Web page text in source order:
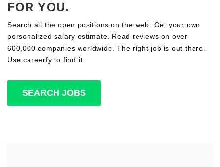
FOR YOU.
Search all the open positions on the web. Get your own
personalized salary estimate. Read reviews on over
600,000 companies worldwide. The right job is out there.
Use careerfy to find it.
SEARCH JOBS